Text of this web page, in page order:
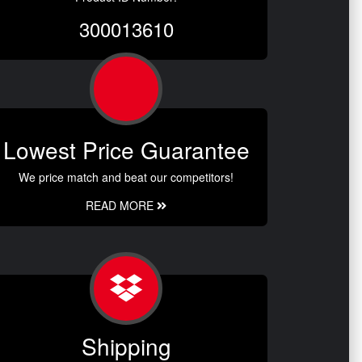
300013610
Lowest Price Guarantee
We price match and beat our competitors!
READ MORE
Shipping